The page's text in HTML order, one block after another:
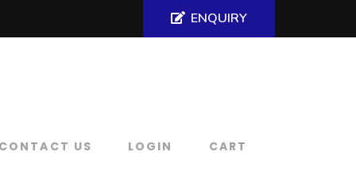
ENQUIRY
CONTACT US LOGIN CART